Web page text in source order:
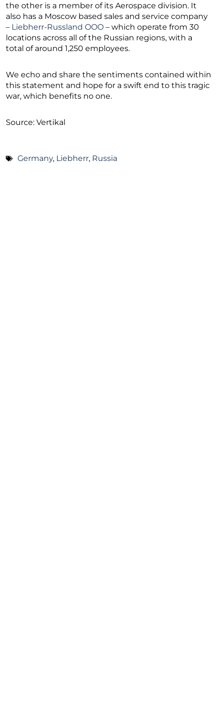
the other is a member of its Aerospace division. It
also has a Moscow based sales and service company
– Liebherr-Russland OOO – which operate from 30
locations across all of the Russian regions, with a
total of around 1,250 employees.
We echo and share the sentiments contained within
this statement and hope for a swift end to this tragic
war, which benefits no one.
Source: Vertikal
Germany, Liebherr, Russia